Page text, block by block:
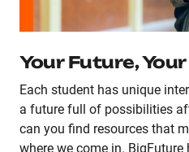
Your Future,
Each student has unique
a future full of possibilities
can you find resources that
where we come in. BigFuture